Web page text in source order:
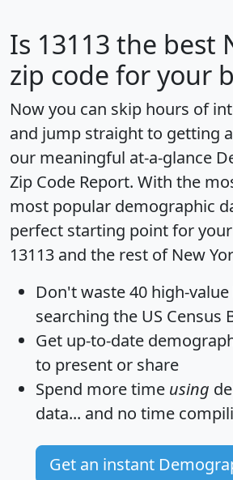
Is 13113 the best
zip code for your
Now you can skip hours of
and jump straight to getting
our meaningful at-a-glance
Zip Code Report. With the
most popular demographic
perfect starting point for
13113 and the rest of New
Don't waste 40 high-
searching the US Census
Get up-to-date
to present or share
Spend more time using
data... and no time
Get an instant